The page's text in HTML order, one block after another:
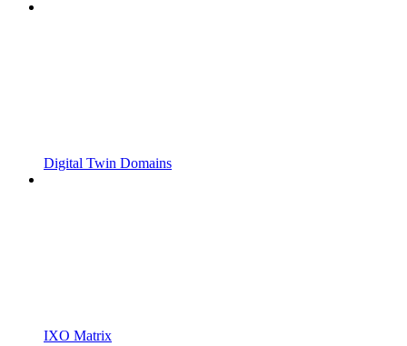
Digital Twin Domains
IXO Matrix